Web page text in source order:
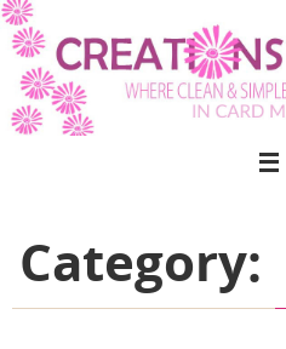
Skip
to
content
Category: